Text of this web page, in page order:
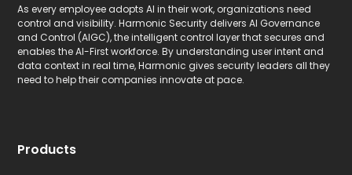
As every employee adopts AI in their work, organizations need
control and visibility. Harmonic Security delivers AI Governance
and Control (AIGC), the intelligent control layer that secures and
enables the AI-First workforce. By understanding user intent and
data context in real time, Harmonic gives security leaders all they
need to help their companies innovate at pace.
Products